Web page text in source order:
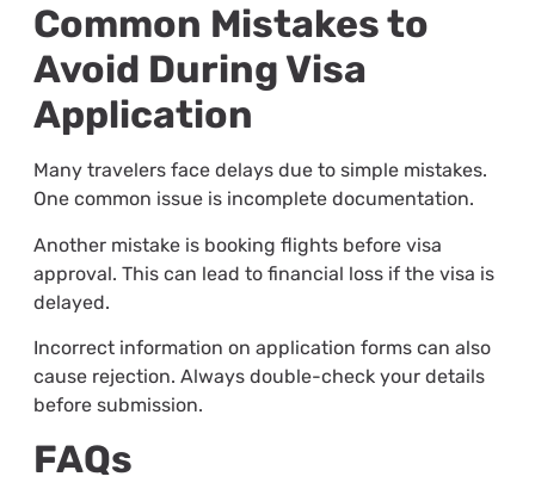
Common Mistakes to
Avoid During Visa
Application
Many travelers face delays due to simple mistakes.
One common issue is incomplete documentation.
Another mistake is booking flights before visa
approval. This can lead to financial loss if the visa is
delayed.
Incorrect information on application forms can also
cause rejection. Always double-check your details
before submission.
FAQs